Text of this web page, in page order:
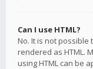
Can I use HTML?
No. It is not possible
rendered as HTML.
using HTML can be